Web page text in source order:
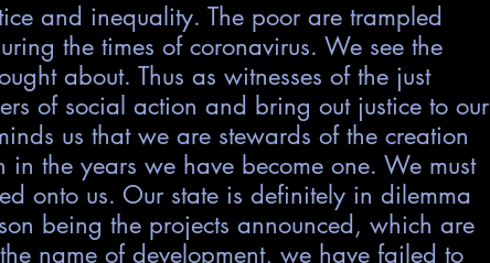
and inequality. The poor are trampled
the times of coronavirus. We see the
about. Thus as witnesses of the just
of social action and bring out justice to our
us that we are stewards of the creation
the years we have become one. We must
onto us. Our state is definitely in dilemma
being the projects announced, which are
name of development, we have failed to